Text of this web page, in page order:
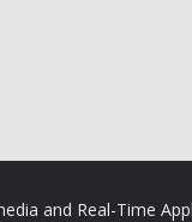
and Real-Time